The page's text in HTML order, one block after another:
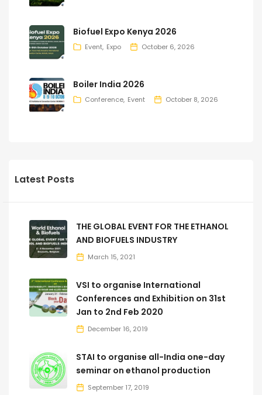
Biofuel Expo Kenya 2026
Event Expo October 6, 2026
Boiler India 2026
Conference Event October 8, 2026
Latest Posts
THE GLOBAL EVENT FOR THE ETHANOL
AND BIOFUELS INDUSTRY
March 15, 2021
VSI to organise International
Conferences and Exhibition on 31st
Jan to 2nd Feb 2020
December 16, 2019
STAI to organise all-India one-day
seminar on ethanol production
September 17, 2019